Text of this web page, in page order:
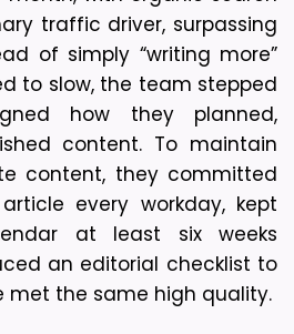
traffic driver, surpassing
of simply “writing more”
to slow, the team stepped
how they planned,
content. To maintain
content, they committed
every workday, kept
at least six weeks
an editorial checklist to
met the same high quality.